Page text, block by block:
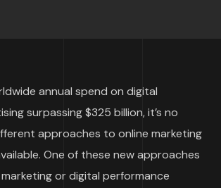
annual spend on digital
surpassing $325 billion, it’s no
approaches to online marketing
One of these new approaches
or digital performance